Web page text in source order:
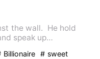
the wall. He hold
speak up
Billionaire # sweet